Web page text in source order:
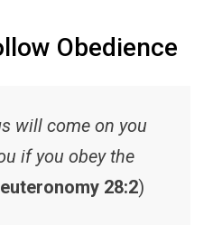
Obedience
will come on you
if you obey the
28:2)